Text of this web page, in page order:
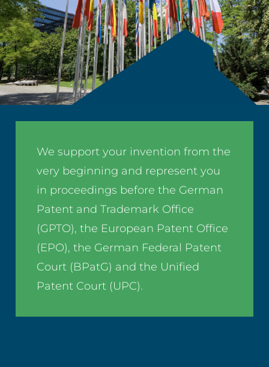
We support your invention from the
very beginning and represent you
in proceedings before the German
Patent and Trademark Office
(GPTO), the European Patent Office
(EPO), the German Federal Patent
Court (BPatG) and the Unified
Patent Court (UPC).